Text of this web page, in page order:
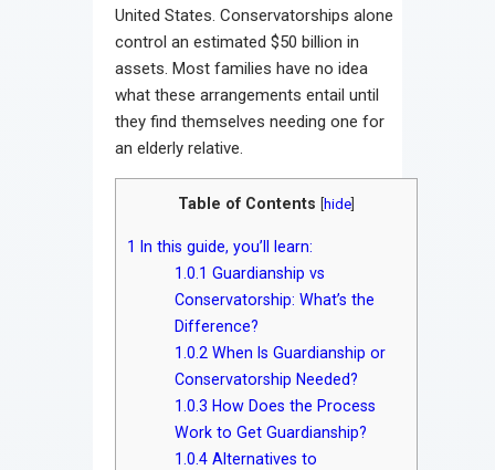
United States. Conservatorships alone
control an estimated $50 billion in
assets. Most families have no idea
what these arrangements entail until
they find themselves needing one for
an elderly relative.
Table of Contents hide
1
In this guide, you’ll learn:
1.0.1 Guardianship vs
Conservatorship: What’s the
Difference?
1.0.2 When Is Guardianship or
Conservatorship Needed?
1.0.3 How Does the Process
Work to Get Guardianship?
1.0.4Alternatives to